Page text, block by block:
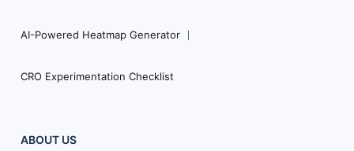
AI-Powered Heatmap Generator
CRO Experimentation Checklist
ABOUT US